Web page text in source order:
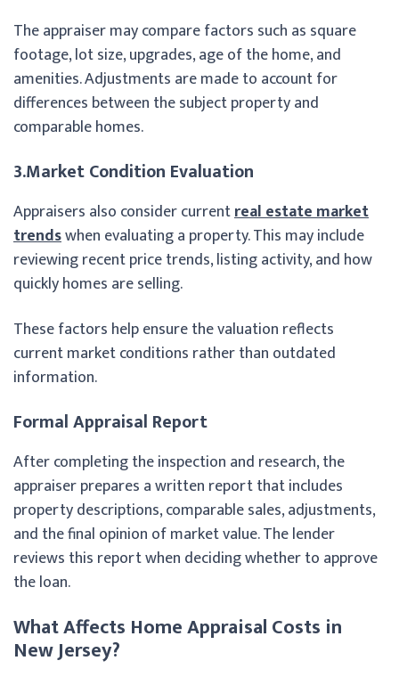
The appraiser may compare factors such as square
footage, lot size, upgrades, age of the home, and
amenities. Adjustments are made to account for
differences between the subject property and
comparable homes.
3.Market Condition Evaluation
Appraisers also consider currentreal estate market
trendswhen evaluating a property. This may include
reviewing recent price trends, listing activity, and how
quickly homes are selling.
These factors help ensure the valuation reflects
current market conditions rather than outdated
information.
Formal Appraisal Report
After completing the inspection and research, the
appraiser prepares a written report that includes
property descriptions, comparable sales, adjustments,
and the final opinion of market value. The lender
reviews this report when deciding whether to approve
the loan.
What Affects Home Appraisal Costs in
New Jersey?